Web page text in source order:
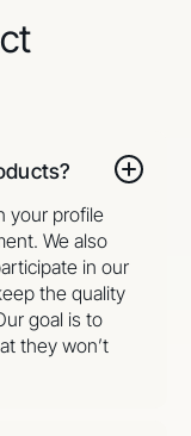
your profile
We also
in our
the quality
goal is to
they won’t